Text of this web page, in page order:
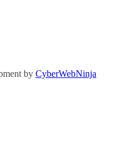
by CyberWebNinja